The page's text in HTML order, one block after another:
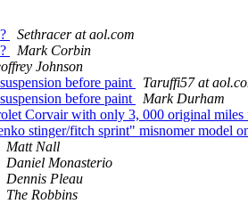
Sethracer at aol.com
Mark Corbin
Johnson
before paint
Taruffi57 at
before paint
Mark Durham
Corvair with only 3, 000 original miles
stinger/fitch sprint" misnomer model
Matt Nall
Daniel Monasterio
Dennis Pleau
The Robbins